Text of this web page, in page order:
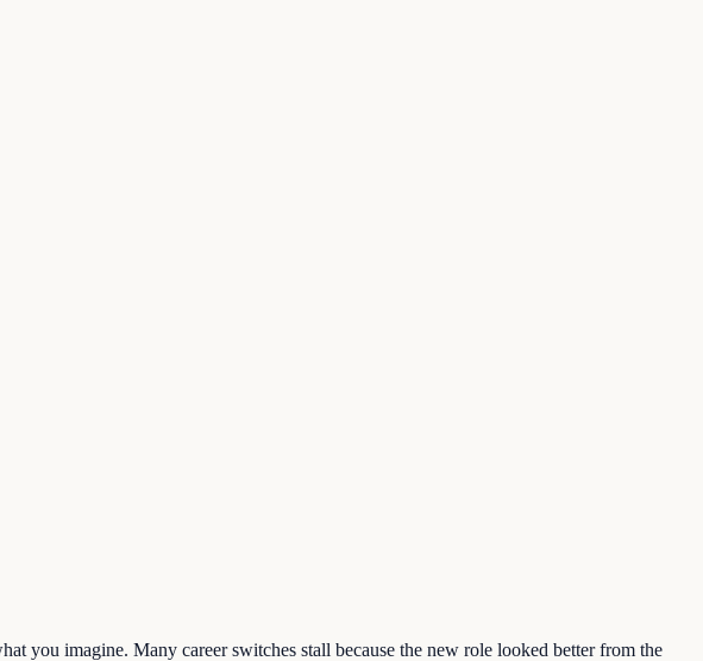
you imagine. Many career switches stall because the new role looked better from the